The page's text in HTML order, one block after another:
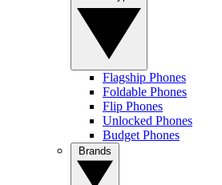
Flagship Phones
Foldable Phones
Flip Phones
Unlocked Phones
Budget Phones